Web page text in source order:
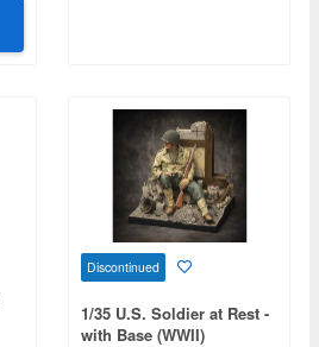
Discontinued
1/35 U.S. Soldier at Rest -
with Base (WWII)